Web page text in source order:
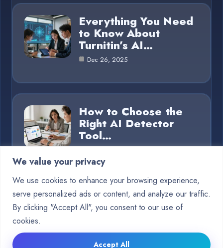
We value your privacy
We use cookies to enhance your browsing experience,
serve personalized ads or content, and analyze our traffic.
By clicking "Accept All", you consent to our use of
cookies.
Accept All
Everything You Need
to Know About
Turnitin’s AI…
Dec 26, 2025
How to Choose the
Right AI Detector
Tool…
Category
Blog 15